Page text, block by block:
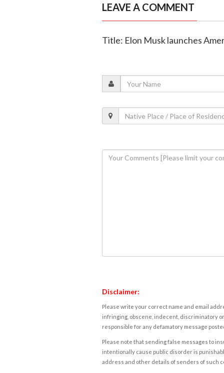
LEAVE A COMMENT
Title: Elon Musk launches
Disclaimer:
Please write your correct name and email
infringing, obscene, indecent, discriminatory
responsible for any defamatory message
Please note that sending false messages to
intentionally cause public disorder is
address and other details of senders of such